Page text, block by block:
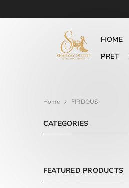
HOME
PRET
Home FIRDOUS
CATEGORIES
FEATURED PRODUCTS